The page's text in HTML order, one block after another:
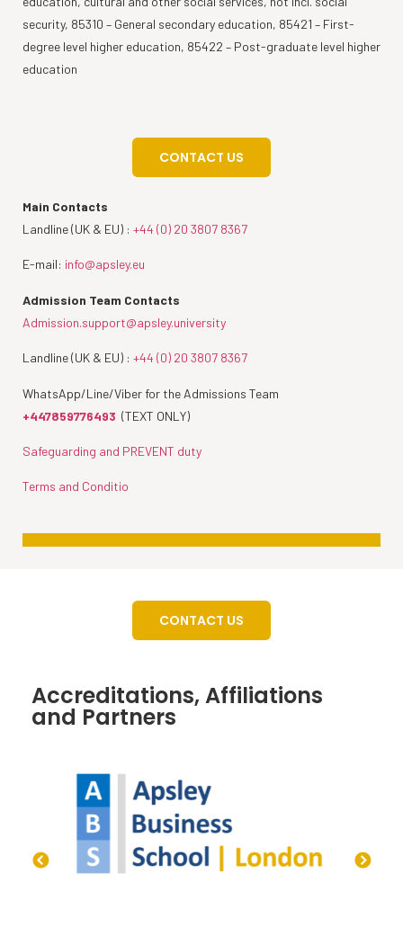
security, 85310 – General secondary education, 85421 – First-
degree level higher education, 85422 – Post-graduate level higher
education
CONTACT US
Main Contacts
Landline (UK & EU) : +44 (0) 20 3807 8367
E-mail: info@apsley.eu
Admission Team Contacts
Admission.support@apsley.university
Landline (UK & EU) : +44 (0) 20 3807 8367
WhatsApp/Line/Viber for the Admissions Team
+447859776493 (TEXT ONLY)
Safeguarding and PREVENT duty
Terms and Conditio
CONTACT US
Accreditations, Affiliations
and Partners